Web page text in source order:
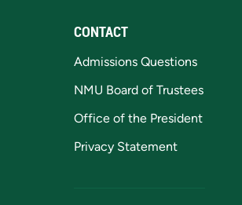
CONTACT
Admissions Questions
NMU Board of Trustees
Office of the President
Privacy Statement